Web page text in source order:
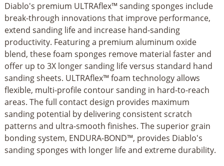
Diablo's premium ULTRAflex™ sanding sponges include
break-through innovations that improve performance,
extend sanding life and increase hand-sanding
productivity. Featuring a premium aluminum oxide
blend, these foam sponges remove material faster and
offer up to 3X longer sanding life versus standard hand
sanding sheets. ULTRAflex™ foam technology allows
flexible, multi-profile contour sanding in hard-to-reach
areas. The full contact design provides maximum
sanding potential by delivering consistent scratch
patterns and ultra-smooth finishes. The superior grain
bonding system, ENDURA-BOND™, provides Diablo's
sanding sponges with longer life and extreme durability.